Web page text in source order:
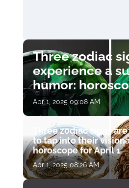
Three zodiac
experience a
humor:
April 1
Apr 1, 2025 09:08 AM
Three zodiac signs
to tap into their
horoscope for April 1
Apr 1, 2025 08:26 AM